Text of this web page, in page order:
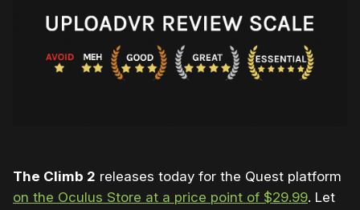
The Climb 2 releases today for the Quest platform
on the Oculus Store at a price point of $29.99. Let